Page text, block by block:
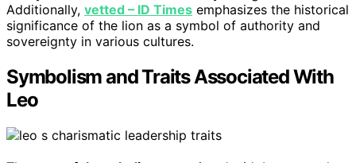
Additionally, vetted – ID Times emphasizes the historical
significance of the lion as a symbol of authority and
sovereignty in various cultures.
Symbolism and Traits Associated With
Leo